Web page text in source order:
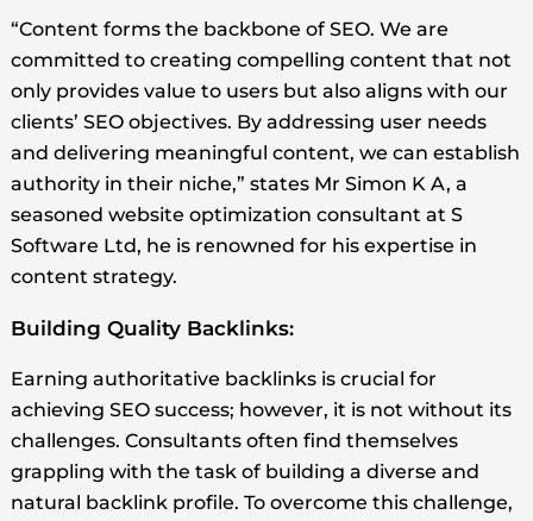
“Content forms the backbone of SEO. We are
committed to creating compelling content that not
only provides value to users but also aligns with our
clients’ SEO objectives. By addressing user needs
and delivering meaningful content, we can establish
authority in their niche,” states Mr Simon K A, a
seasoned website optimization consultant at S
Software Ltd, he is renowned for his expertise in
content strategy.
Building Quality Backlinks:
Earning authoritative backlinks is crucial for
achieving SEO success; however, it is not without its
challenges. Consultants often find themselves
grappling with the task of building a diverse and
natural backlink profile. To overcome this challenge,